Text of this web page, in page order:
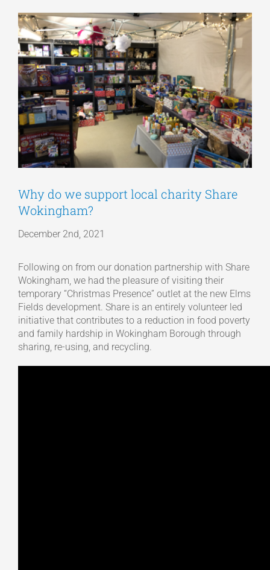
Articles
Get a Quote
View
Larger
Image
Why do we support local charity Share
Wokingham?
December 2nd, 2021
Following on from our donation partnership with Share
Wokingham, we had the pleasure of visiting their
temporary “Christmas Presence” outlet at the new Elms
Fields development. Share is an entirely volunteer led
initiative that contributes to a reduction in food poverty
and family hardship in Wokingham Borough through
sharing, re-using, and recycling.